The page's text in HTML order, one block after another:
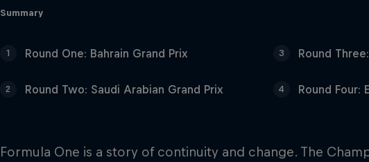
Summary
1 Round One: Bahrain Grand Prix
2 Round Two: Saudi Arabian Grand Prix
3 Round
4 Round Four:
Formula One is a story of continuity and change. The